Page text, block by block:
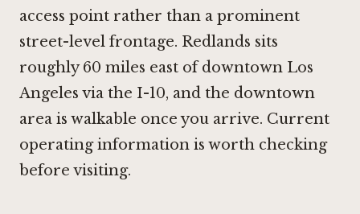
access point rather than a prominent
street-level frontage. Redlands sits
roughly 60 miles east of downtown Los
Angeles via the I-10, and the downtown
area is walkable once you arrive. Current
operating information is worth checking
before visiting.